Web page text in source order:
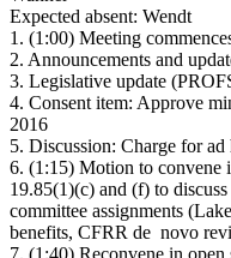
Expected absent: Wendt
1. (1:00) Meeting
2. Announcements and
3. Legislative update
4. Consent item: Approve
2016
5. Discussion: Charge for
6. (1:15) Motion to convene
19.85(1)(c) and (f) to
committee assignments
benefits, CFRR de novo
7. (1:40) Reconvene in open